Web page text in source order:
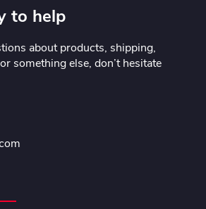
to help
about products, shipping,
something else, don’t hesitate